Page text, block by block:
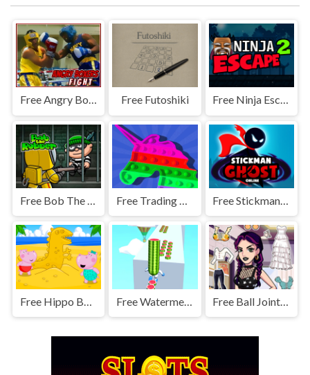
Free Futoshiki